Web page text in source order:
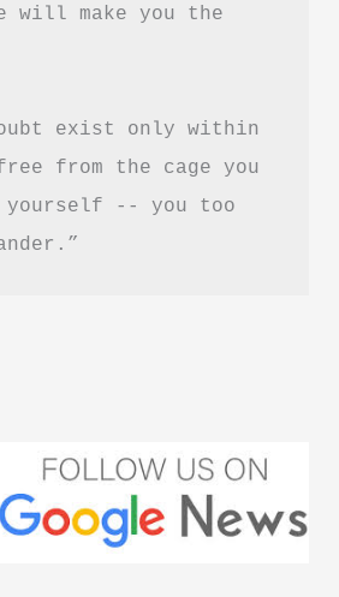
will make you the
exist only within
from the cage you
yourself -- you too